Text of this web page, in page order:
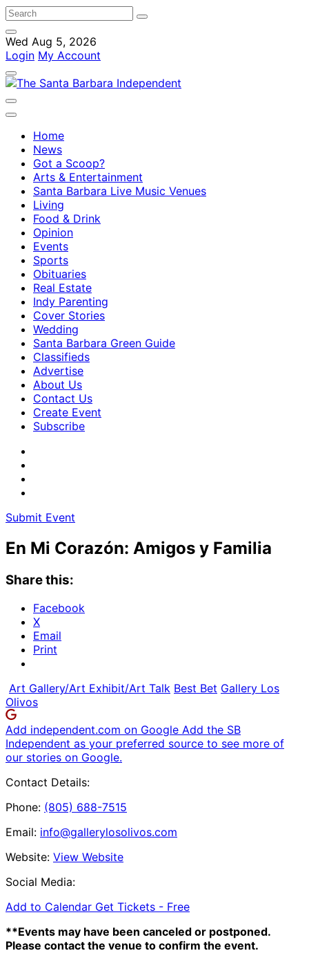
Wed Aug 5, 2026
Login My Account
Home
News
Got a Scoop?
Arts & Entertainment
Santa Barbara Live Music Venues
Living
Food & Drink
Opinion
Events
Sports
Obituaries
Real Estate
Indy Parenting
Cover Stories
Wedding
Santa Barbara Green Guide
Classifieds
Advertise
About Us
Contact Us
Create Event
Subscribe
Submit Event
En Mi Corazón: Amigos y Familia
Share this:
Facebook
X
Email
Print
Art Gallery/Art Exhibit/Art Talk Best Bet Gallery Los
Olivos
Add independent.com on Google Add the SB
Independent as your preferred source to see more of
our stories on Google.
Contact Details:
Phone: (805) 688-7515
Email: info@gallerylosolivos.com
Website: View Website
Social Media:
Add to Calendar Get Tickets - Free
**Events may have been canceled or postponed.
Please contact the venue to confirm the event.